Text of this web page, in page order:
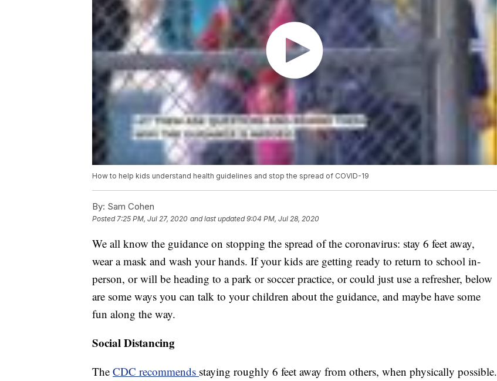
How to help kids understand health guidelines and stop the spread of COVID-19
By: Sam Cohen
Posted7:25 PM, Jul 27, 2020 and last updated 9:04 PM, Jul 28, 2020
We all know the guidance on stopping the spread of the coronavirus: stay 6 feet away,
wear a mask and wash your hands. If your kids are getting ready to return to school in-
person, or will be heading to a park or soccer practice, or could just use a refresher, below
are some ways you can talk to your children about the guidance, and maybe have some
fun along the way.
Social Distancing
The CDC recommends staying roughly 6 feet away from others, when physically possible.